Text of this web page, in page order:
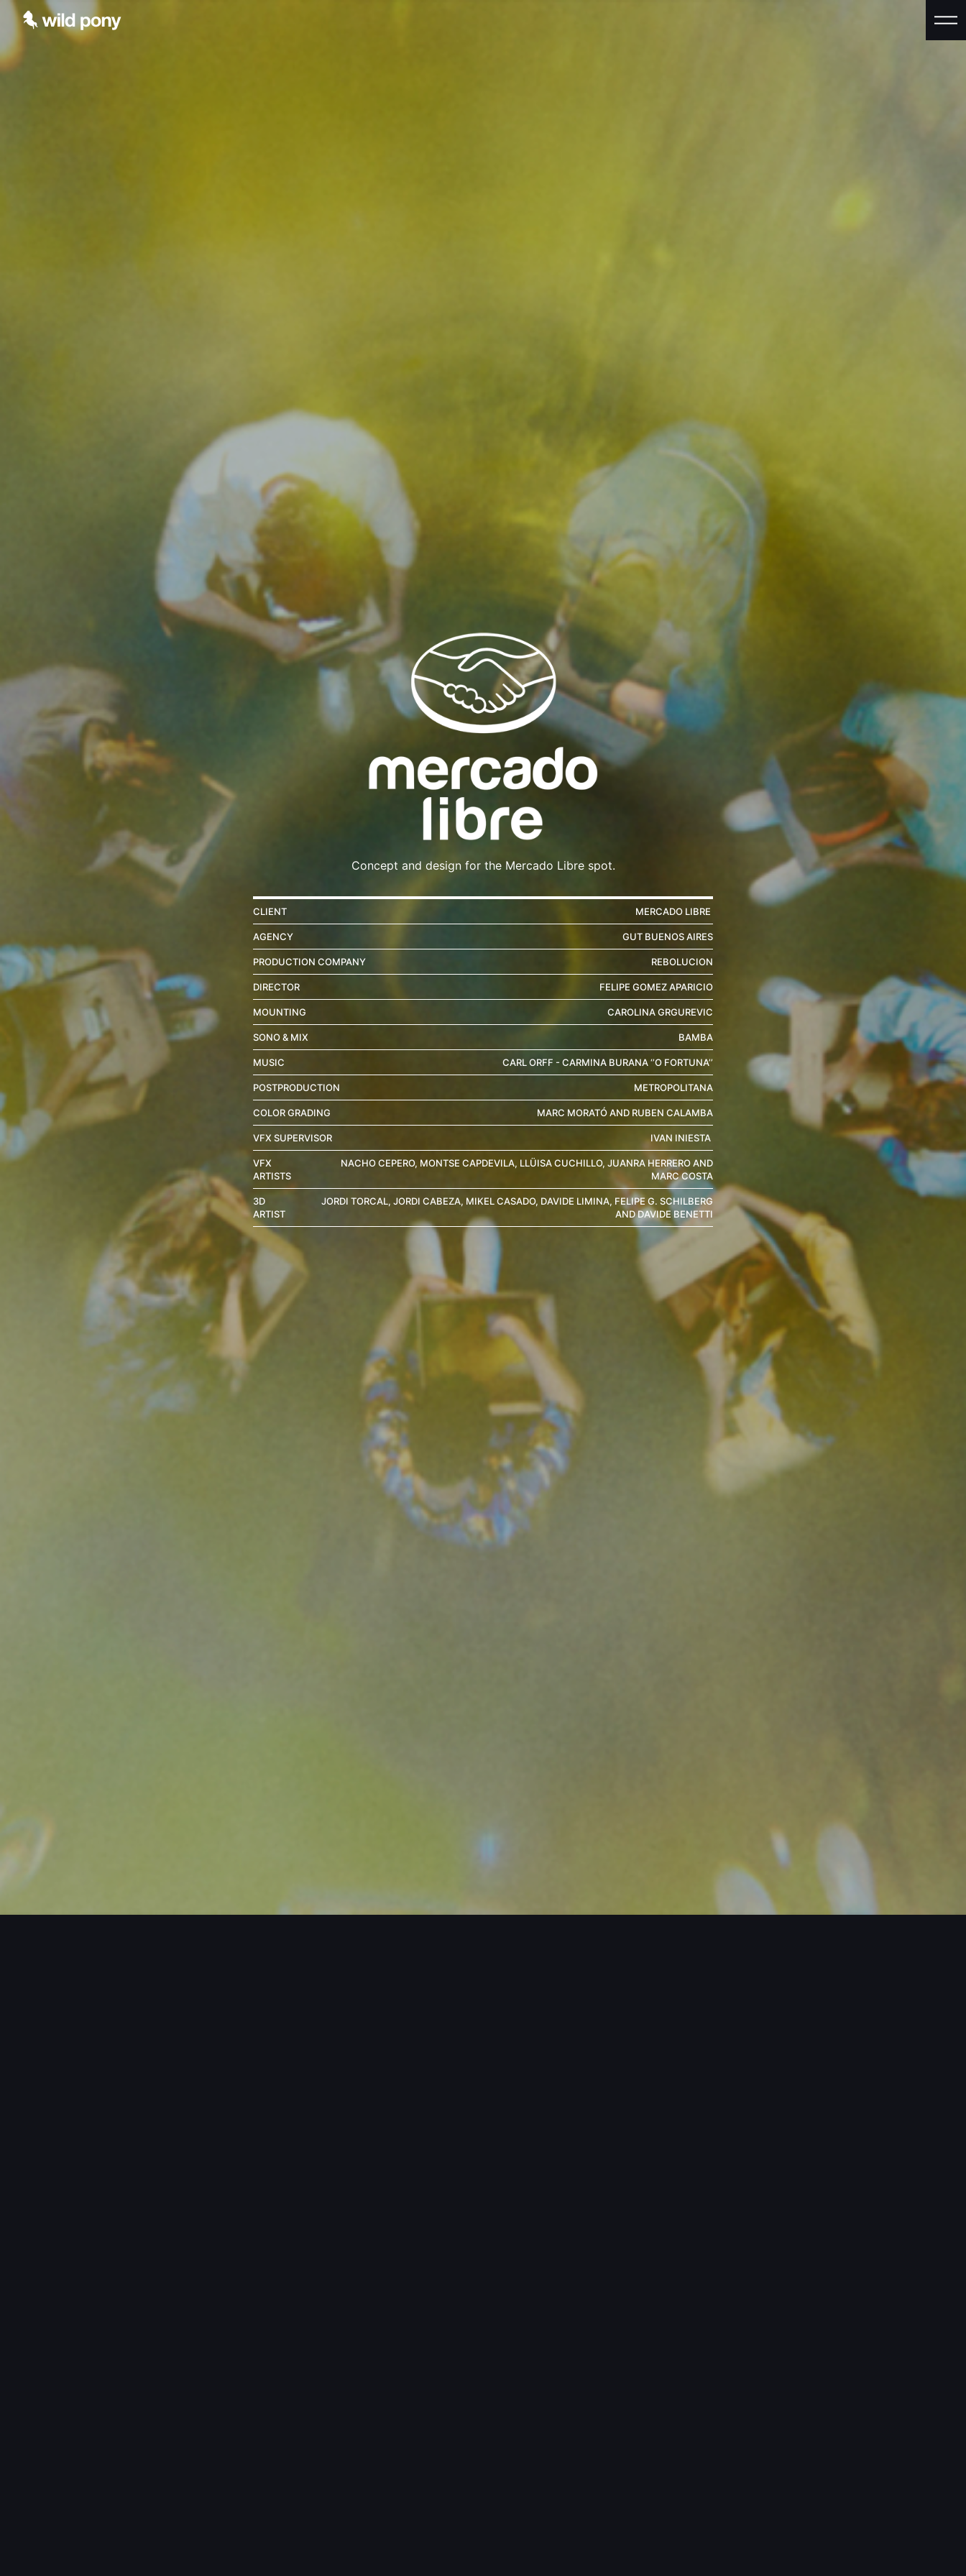
Concept and design for the Mercado Libre spot.
CLIENT MERCADO LIBRE
AGENCY GUT BUENOS AIRES
PRODUCTION COMPANY REBOLUCION
DIRECTOR FELIPE GOMEZ APARICIO
MOUNTING CAROLINA GRGUREVIC
SONO & MIX BAMBA
MUSIC CARL ORFF - CARMINA BURANA ‘’O FORTUNA’’
POSTPRODUCTION METROPOLITANA
COLOR GRADING MARC MORATÓ AND RUBEN CALAMBA
VFX SUPERVISOR IVAN INIESTA
VFX
ARTISTS
NACHO CEPERO, MONTSE CAPDEVILA, LLÜISA CUCHILLO, JUANRA HERRERO AND
MARC COSTA
3D
ARTIST
JORDI TORCAL, JORDI CABEZA, MIKEL CASADO, DAVIDE LIMINA, FELIPE G. SCHILBERG
AND DAVIDE BENETTI